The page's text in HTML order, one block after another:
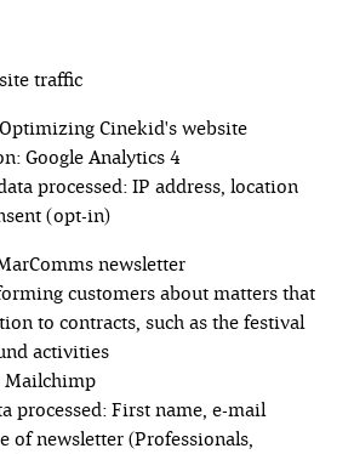
traffic
Cinekid's website
Analytics 4
IP address, location
(opt-in)
newsletter
customers about matters that
to contracts, such as the festival
activities
Mailchimp
processed: First name, e-mail
of newsletter (Professionals,